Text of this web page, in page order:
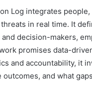
Log integrates
in real time. It
decision-makers,
promises data-
and accountability, it
and what